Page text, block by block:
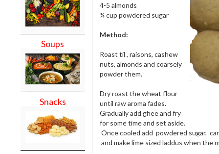
Soups
Snacks
4-5 almonds
¾ cup powdered sugar
Method:
Roast til , raisons, cashew
nuts, almonds and coarsely
powder them.
Dry roast the wheat flour
until raw aroma fades.
Gradually add ghee and fry
for some time and set aside.
Once cooled add powdered sugar,
and make lime sized laddus when the